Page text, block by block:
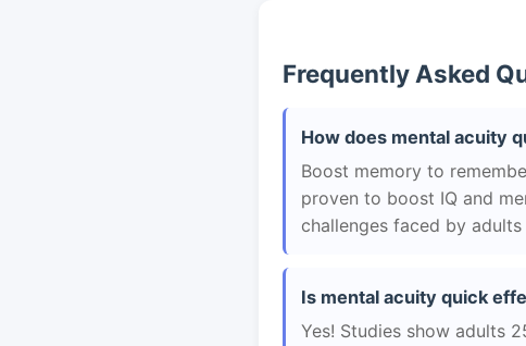
Frequently Asked
How does mental acuity
Boost memory to
proven to boost IQ and
challenges faced by
Is mental acuity quick
Yes! Studies show adults